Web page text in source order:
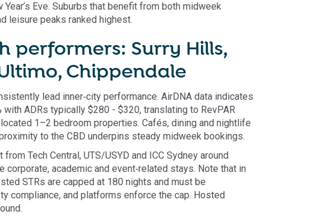
Year’s Eve. Suburbs that benefit from both midweek
leisure peaks ranked highest.
performers: Surry Hills,
Chippendale
lead inner‑city performance. AirDNA data indicates
with ADRs typically $280 - $320, translating to RevPAR
1–2 bedroom properties. Cafés, dining and nightlife
to the CBD underpins steady midweek bookings.
Tech Central, UTS/USYD and ICC Sydney around
corporate, academic and event‑related stays. Note that in
STRs are capped at 180 nights and must be
compliance, and platforms enforce the cap. Hosted